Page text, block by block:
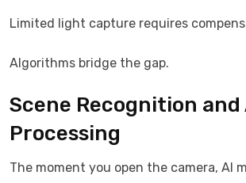
Limited light capture requires
Algorithms bridge the gap.
Scene Recognition and
Processing
The moment you open the camera, AI